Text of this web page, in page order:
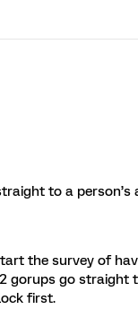
to a person’s
the survey of
gorups go straight
first.